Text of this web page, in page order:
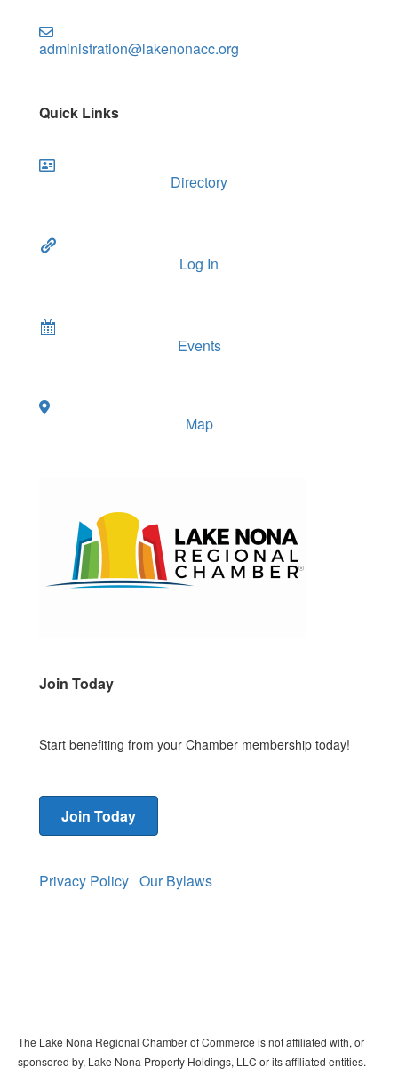
administration@lakenonacc.org
Quick Links
Directory
Log In
Events
Map
Join Today
Start benefiting from your Chamber membership today!
Join Today
Privacy Policy Our Bylaws
The Lake Nona Regional Chamber of Commerce is not affiliated with, or
sponsored by, Lake Nona Property Holdings, LLC or its affiliated entities.